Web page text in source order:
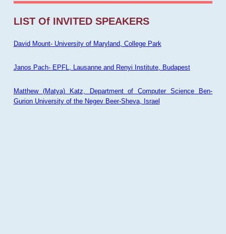
LIST Of INVITED SPEAKERS
David Mount- University of Maryland, College Park
Janos Pach- EPFL, Lausanne and Renyi Institute, Budapest
Matthew (Matya) Katz, Department of Computer Science Ben-
Gurion University of the Negev Beer-Sheva, Israel